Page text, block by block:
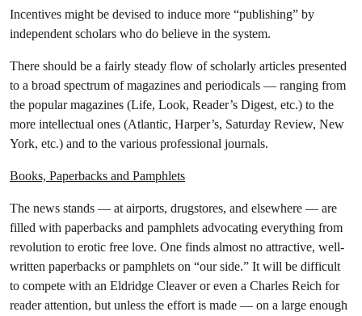
Incentives might be devised to induce more “publishing” by
independent scholars who do believe in the system.
There should be a fairly steady flow of scholarly articles presented
to a broad spectrum of magazines and periodicals — ranging from
the popular magazines (Life, Look, Reader’s Digest, etc.) to the
more intellectual ones (Atlantic, Harper’s, Saturday Review, New
York, etc.) and to the various professional journals.
Books, Paperbacks and Pamphlets
The news stands — at airports, drugstores, and elsewhere — are
filled with paperbacks and pamphlets advocating everything from
revolution to erotic free love. One finds almost no attractive, well-
written paperbacks or pamphlets on “our side.” It will be difficult
to compete with an Eldridge Cleaver or even a Charles Reich for
reader attention, but unless the effort is made — on a large enough